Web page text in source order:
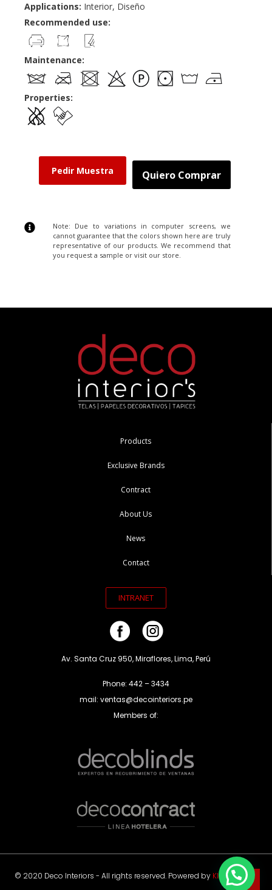
Applications: Interior, Diseño
Recommended use:
Maintenance:
Properties:
Pedir Muestra Quiero Comprar
Note: Due to variations in computer screens, we
cannot guarantee that the colors shown here are truly
representative of our products. We recommend that
you request a sample or visit our store.
Products
Exclusive Brands
Contract
About Us
News
Contact
INTRANET
Av. Santa Cruz 950, Miraflores, Lima, Perú
Phone: 442 – 3434
mail: ventas@decointeriors.pe
Members of:
© 2020 Deco Interiors - All rights reserved. Powered by Klas Agency